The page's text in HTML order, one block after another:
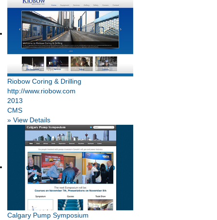
Riobow Coring & Drilling
http://www.riobow.com
2013
CMS
» View Details
Calgary Pump Symposium